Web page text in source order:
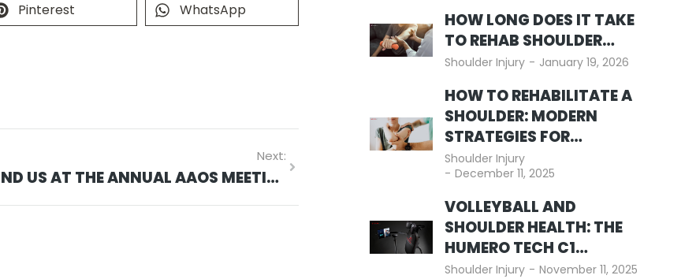
Pinterest WhatsApp
Next:
FIND US AT THE ANNUAL AAOS MEETING MARCH 10-14 IN SAN DIEGO
HOW LONG DOES IT TAKE
TO REHAB SHOULDER…
Shoulder Injury January 19, 2026
HOW TO REHABILITATE A
SHOULDER: MODERN
STRATEGIES FOR…
Shoulder Injury
December 11, 2025
VOLLEYBALL AND
SHOULDER HEALTH: THE
HUMERO TECH C1…
Shoulder Injury November 11, 2025